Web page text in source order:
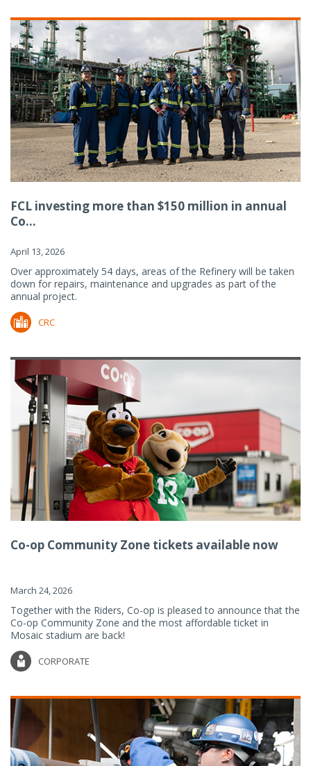
FCL investing more than $150 million in annual
Co...
April 13, 2026
Over approximately 54 days, areas of the Refinery will be taken
down for repairs, maintenance and upgrades as part of the
annual project.
CRC
Co-op Community Zone tickets available now
March 24, 2026
Together with the Riders, Co-op is pleased to announce that the
Co-op Community Zone and the most affordable ticket in
Mosaic stadium are back!
CORPORATE